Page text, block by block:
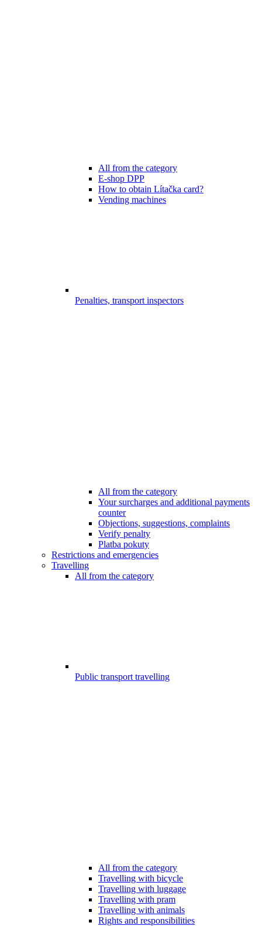
All from the category
E-shop DPP
How to obtain Lítačka card?
Vending machines
Penalties, transport inspectors
All from the category
Your surcharges and additional payments
counter
Objections, suggestions, complaints
Verify penalty
Platba pokuty
Restrictions and emergencies
Travelling
All from the category
Public transport travelling
All from the category
Travelling with bicycle
Travelling with luggage
Travelling with pram
Travelling with animals
Rights and responsibilities